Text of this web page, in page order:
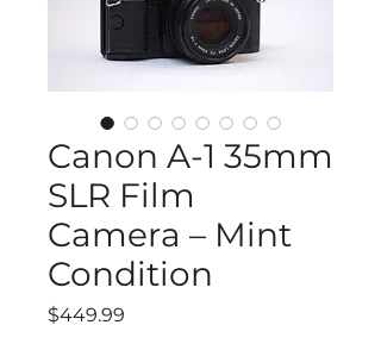
Canon A-1 35mm
SLR Film
Camera – Mint
Condition
$449.99